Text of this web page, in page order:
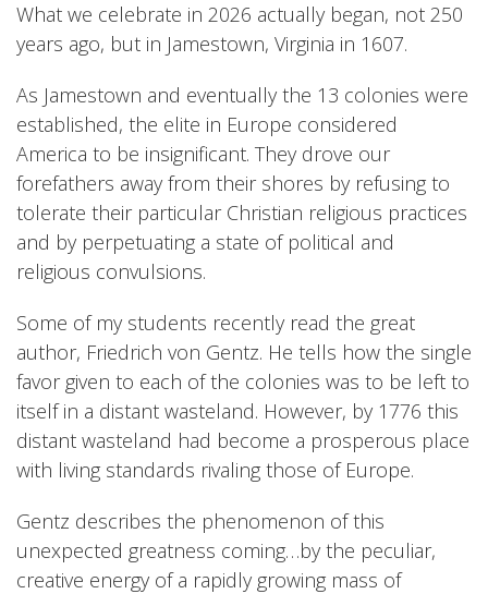
What we celebrate in 2026 actually began, not 250
years ago, but in Jamestown, Virginia in 1607.
As Jamestown and eventually the 13 colonies were
established, the elite in Europe considered
America to be insignificant. They drove our
forefathers away from their shores by refusing to
tolerate their particular Christian religious practices
and by perpetuating a state of political and
religious convulsions.
Some of my students recently read the great
author, Friedrich von Gentz. He tells how the single
favor given to each of the colonies was to be left to
itself in a distant wasteland. However, by 1776 this
distant wasteland had become a prosperous place
with living standards rivaling those of Europe.
Gentz describes the phenomenon of this
unexpected greatness coming…by the peculiar,
creative energy of a rapidly growing mass of